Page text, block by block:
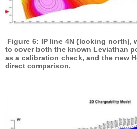
Figure 6: IP line 4N (looking north),
to cover both the known Leviathan
as a calibration check, and the new
direct comparison.